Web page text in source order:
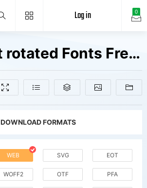
0
Log in
7 days fat rotated Fonts Free Downloads
DOWNLOAD FORMATS
WEB SVG EOT
WOFF2 OTF PFA